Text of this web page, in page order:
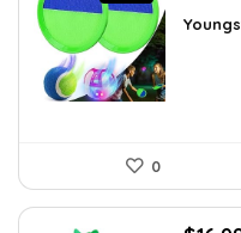
was:
0